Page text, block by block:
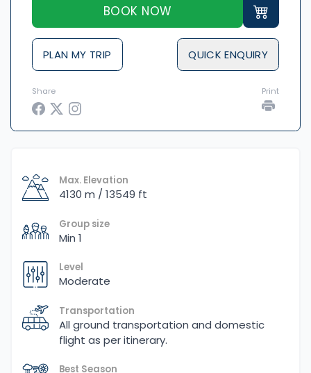
BOOK NOW
PLAN MY TRIP QUICK ENQUIRY
Share Print
Max. Elevation
4130 m / 13549 ft
Group size
Min 1
Level
Moderate
Transportation
All ground transportation and domestic
flight as per itinerary.
Best Season